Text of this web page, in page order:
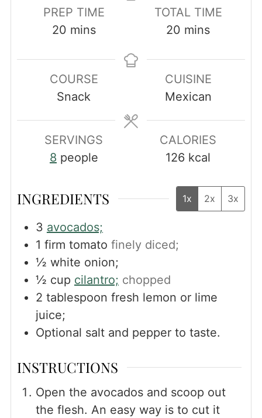
PREP TIME
20minutes
mins
TOTAL TIME
20 minutes
mins
COURSE
Snack
CUISINE
Mexican
SERVINGS
8 people
CALORIES
126 kcal
INGREDIENTS 1x 2x 3x
3 avocados;
1 firm tomato finely diced;
½ white onion;
½ cup cilantro; chopped
2 tablespoon fresh lemon or lime
juice;
Optional salt and pepper to taste.
INSTRUCTIONS
Open the avocados and scoop out
the flesh. An easy way is to cut it